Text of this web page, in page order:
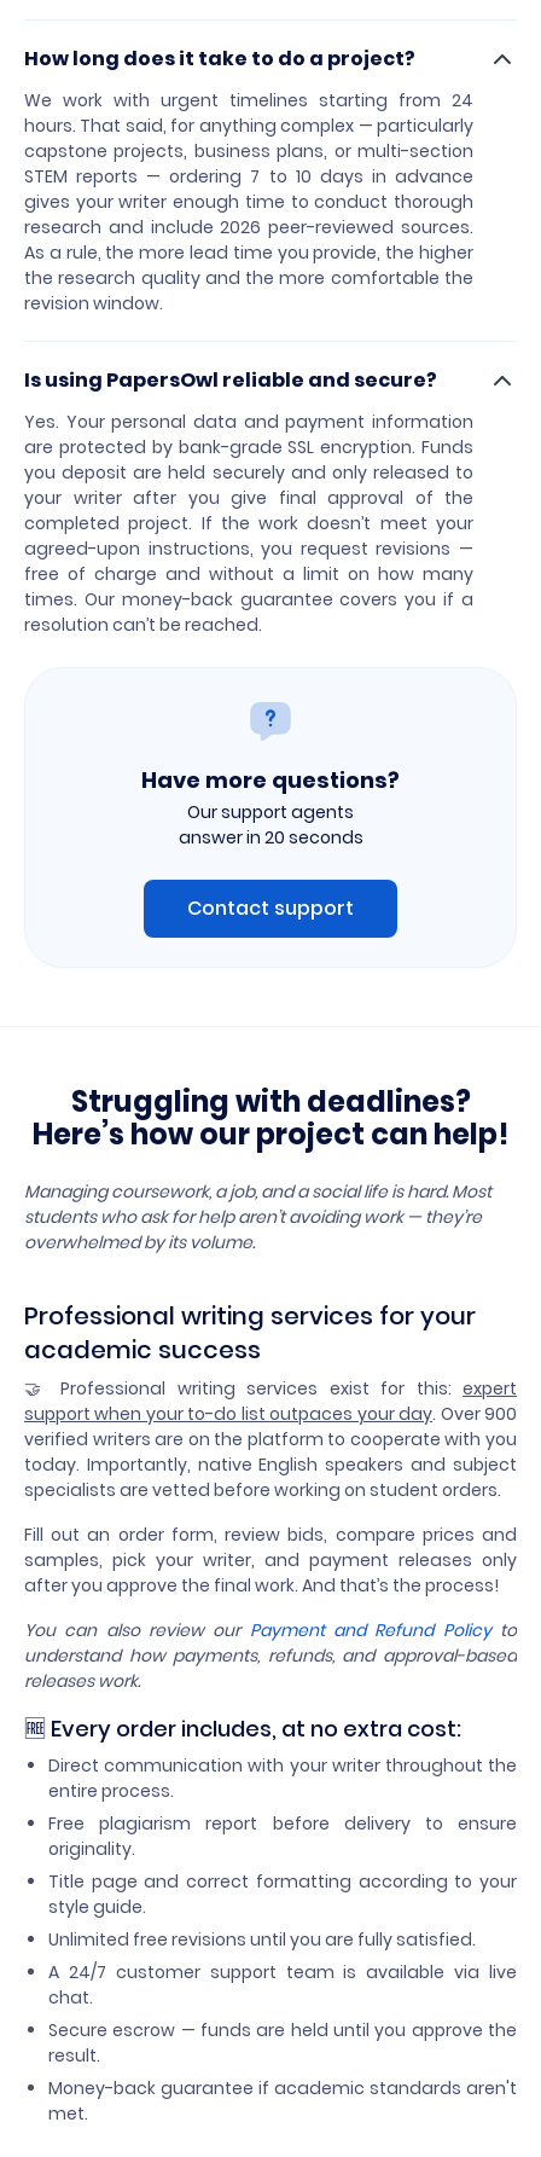
How long does it take to do a project?
We work with urgent timelines starting from 24
hours. That said, for anything complex — particularly
capstone projects, business plans, or multi-section
STEM reports — ordering 7 to 10 days in advance
gives your writer enough time to conduct thorough
research and include 2026 peer-reviewed sources.
As a rule, the more lead time you provide, the higher
the research quality and the more comfortable the
revision window.
Is using PapersOwl reliable and secure?
Yes. Your personal data and payment information
are protected by bank-grade SSL encryption. Funds
you deposit are held securely and only released to
your writer after you give final approval of the
completed project. If the work doesn’t meet your
agreed-upon instructions, you request revisions —
free of charge and without a limit on how many
times. Our money-back guarantee covers you if a
resolution can’t be reached.
Have more questions?
Our support agents
answer in 20 seconds
Contact support
Struggling with deadlines?
Here’s how our project can help!
Managing coursework, a job, and a social life is hard. Most
students who ask for help aren’t avoiding work — they’re
overwhelmed by its volume.
Professional writing services for your
academic success
🤝 Professional writing services exist for this: expert
support when your to-do list outpaces your day. Over 900
verified writers are on the platform to cooperate with you
today. Importantly, native English speakers and subject
specialists are vetted before working on student orders.
Fill out an order form, review bids, compare prices and
samples, pick your writer, and payment releases only
after you approve the final work. And that’s the process!
You can also review our Payment and Refund Policyto
understand how payments, refunds, and approval-based
releases work.
🆓 Every order includes, at no extra cost:
Direct communication with your writer throughout the
entire process.
Free plagiarism report before delivery to ensure
originality.
Title page and correct formatting according to your
style guide.
Unlimited free revisions until you are fully satisfied.
A 24/7 customer support team is available via live
chat.
Secure escrow — funds are held until you approve the
result.
Money-back guarantee if academic standards aren't
met.